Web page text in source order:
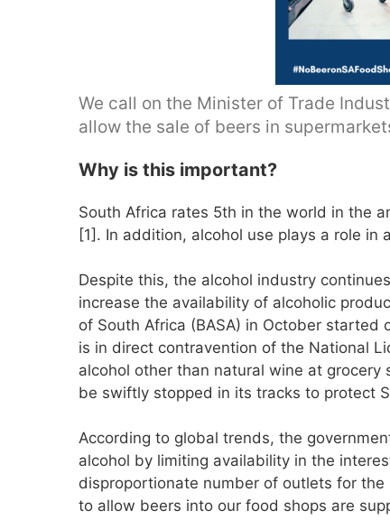
We call on the Minister of Trade
allow the sale of beers in
Why is this important?
South Africa rates 5th in the world in the
[1]. In addition, alcohol use plays a role
Despite this, the alcohol industry
increase the availability of alcoholic
of South Africa (BASA) in October
is in direct contravention of the National
alcohol other than natural wine at
be swiftly stopped in its tracks to protect
According to global trends, the
alcohol by limiting availability in the
disproportionate number of outlets for
to allow beers into our food shops are